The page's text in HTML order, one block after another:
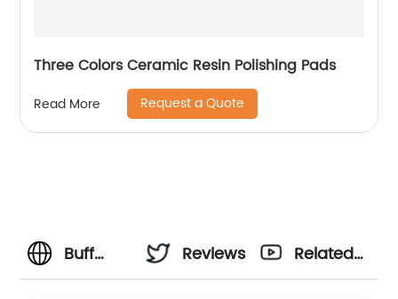
Three Colors Ceramic Resin Polishing Pads
Read More Request a Quote
Buff
Reviews
Related